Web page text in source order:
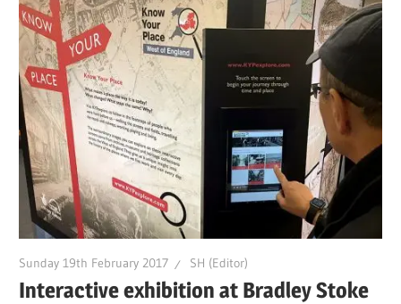
Sunday 19th February 2017 SH (Editor)
Interactive exhibition at Bradley Stoke